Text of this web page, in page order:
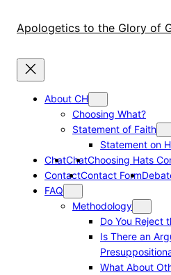
Apologetics to the Glory of
About CH
Choosing What?
Statement of Faith
Statement on
ChatChatChoosing Hats
ContactContact Form
FAQ
Methodology
Do You Reject
Is There an
What About